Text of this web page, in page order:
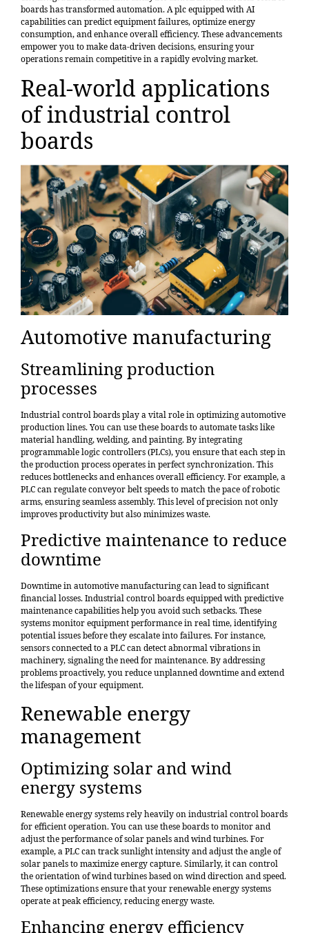
boards has transformed automation. A plc equipped with AI
capabilities can predict equipment failures, optimize energy
consumption, and enhance overall efficiency. These advancements
empower you to make data-driven decisions, ensuring your
operations remain competitive in a rapidly evolving market.
Real-world applications
of industrial control
boards
Automotive manufacturing
Streamlining production
processes
Industrial control boards play a vital role inoptimizing automotive
production lines. You can use these boards to automate tasks like
material handling, welding, and painting. By integrating
programmable logic controllers (PLCs), you ensure that each step in
the production process operates in perfect synchronization. This
reduces bottlenecks and enhances overall efficiency. For example, a
PLC can regulate conveyor belt speeds to match the pace of robotic
arms, ensuring seamless assembly. This level of precision not only
improves productivity but also minimizes waste.
Predictive maintenance to reduce
downtime
Downtime in automotive manufacturing can lead to significant
financial losses. Industrial control boards equipped with predictive
maintenance capabilities help you avoid such setbacks. These
systems monitor equipment performance in real time, identifying
potential issues before they escalate into failures. For instance,
sensors connected to a PLC can detect abnormal vibrations in
machinery, signaling the need for maintenance. By addressing
problems proactively, you reduce unplanned downtime and extend
the lifespan of your equipment.
Renewable energy
management
Optimizing solar and wind
energy systems
Renewable energy systems rely heavily on industrial control boards
for efficient operation. You can use these boards to monitor and
adjust the performance of solar panels and wind turbines. For
example, a PLC can track sunlight intensity and adjust the angle of
solar panels to maximize energy capture. Similarly, it can control
the orientation of wind turbines based on wind direction and speed.
These optimizations ensure that your renewable energy systems
operate at peak efficiency, reducing energy waste.
Enhancing energy efficiency